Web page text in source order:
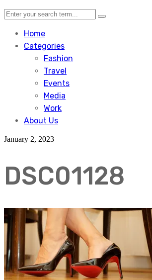
Home
Categories
Fashion
Travel
Events
Media
Work
About Us
January 2, 2023
DSC01128